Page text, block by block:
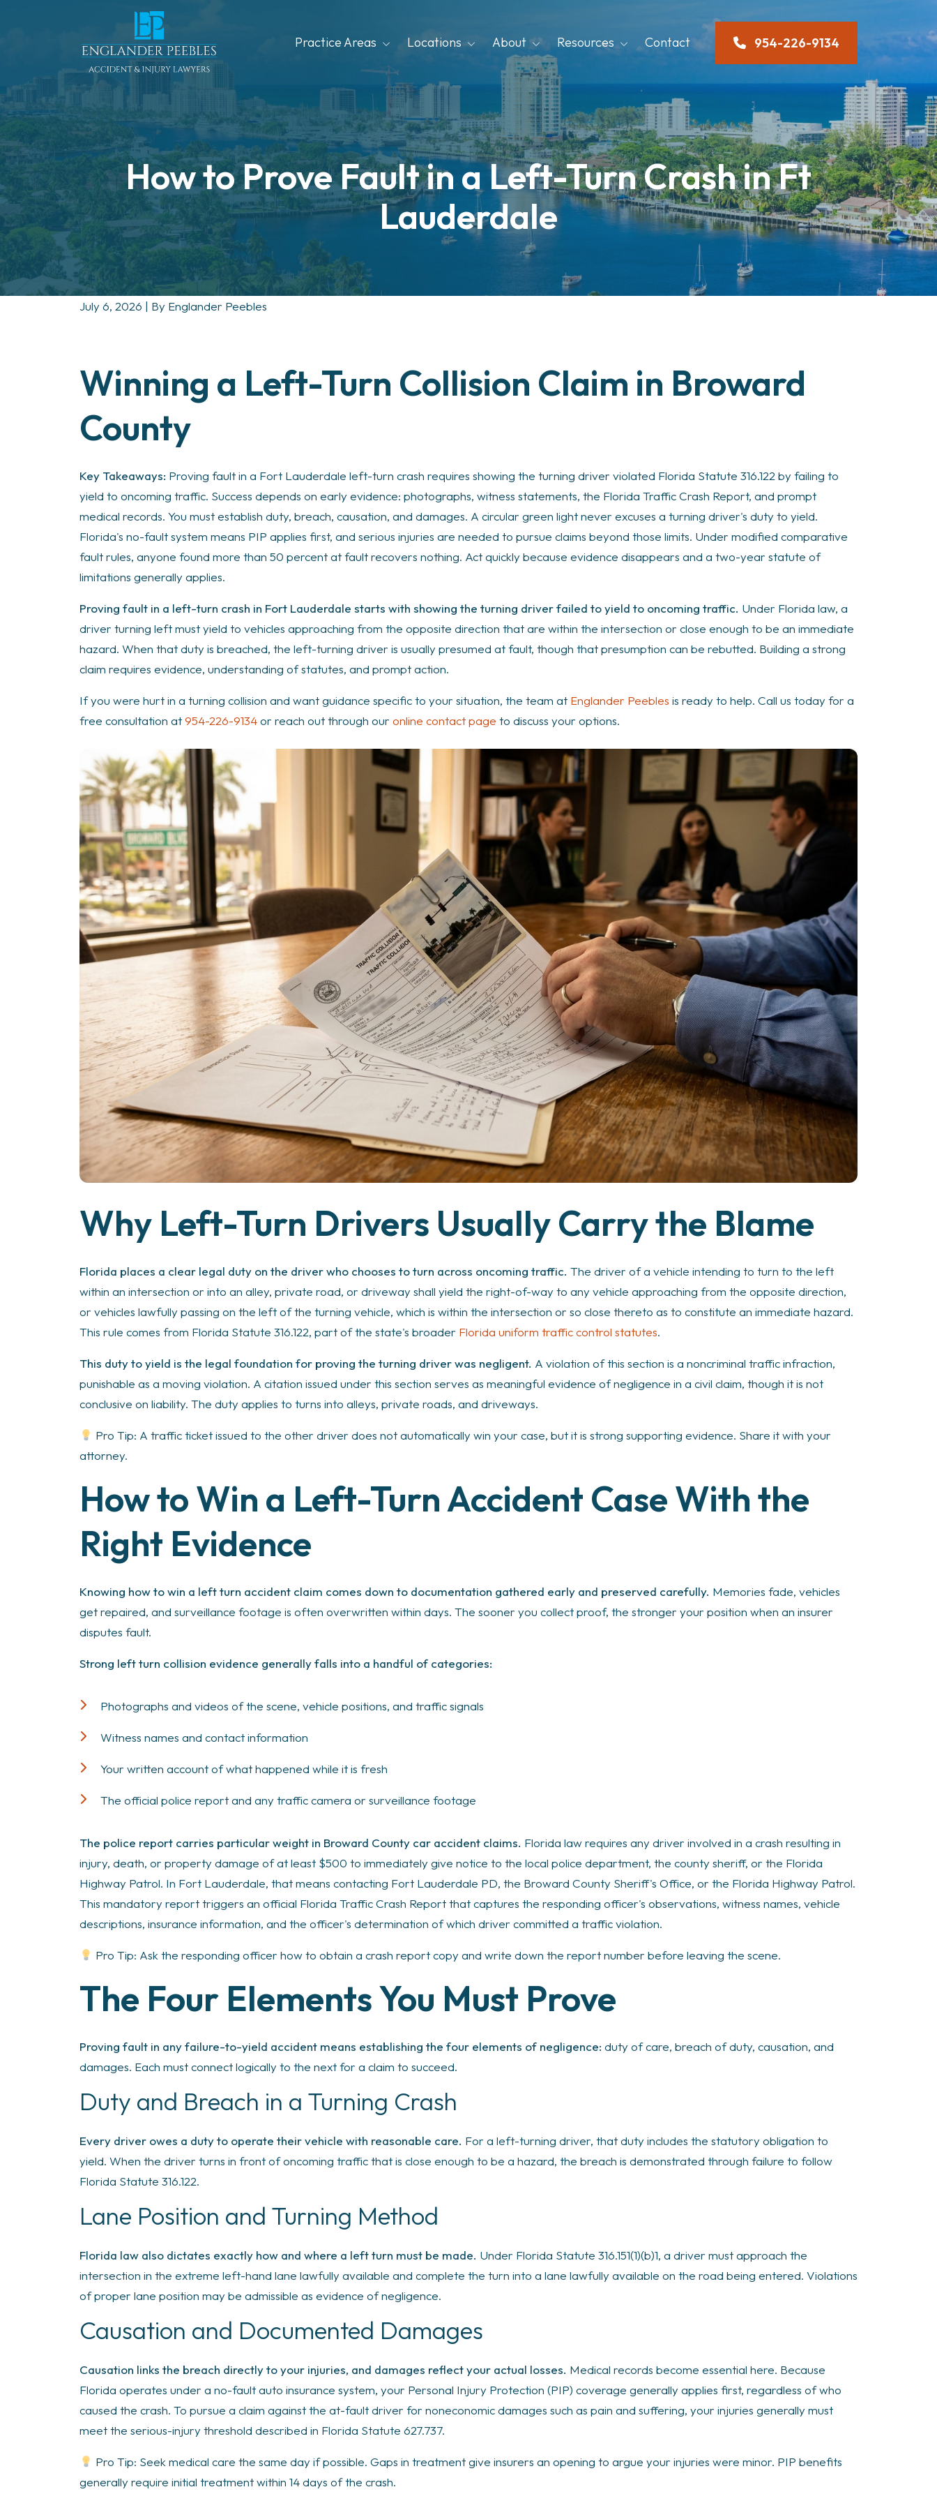
Practice Areas Locations About Resources Contact 954-226-9134
How to Prove Fault in a Left-Turn Crash in Ft
Lauderdale
July 6, 2026 | By Englander Peebles
How
to
Fault
a
Left-
Turn
Crash
in
Ft
Winning a Left-Turn Collision Claim in Broward
County
Key Takeaways: Proving fault in a Fort Lauderdale left-turn crash requires showing the turning driver violated Florida Statute 316.122 by failing to
yield to oncoming traffic. Success depends on early evidence: photographs, witness statements, the Florida Traffic Crash Report, and prompt
medical records. You must establish duty, breach, causation, and damages. A circular green light never excuses a turning driver's duty to yield.
Florida's no-fault system means PIP applies first, and serious injuries are needed to pursue claims beyond those limits. Under modified comparative
fault rules, anyone found more than 50 percent at fault recovers nothing. Act quickly because evidence disappears and a two-year statute of
limitations generally applies.
Proving fault in a left-turn crash in Fort Lauderdale starts with showing the turning driver failed to yield to oncoming traffic. Under Florida law, a
driver turning left must yield to vehicles approaching from the opposite direction that are within the intersection or close enough to be an immediate
hazard. When that duty is breached, the left-turning driver is usually presumed at fault, though that presumption can be rebutted. Building a strong
claim requires evidence, understanding of statutes, and prompt action.
If you were hurt in a turning collision and want guidance specific to your situation, the team at Englander Peebles is ready to help. Call us today for a
free consultation at954-226-9134or reach out through our online contact page to discuss your options.
Why Left-Turn Drivers Usually Carry the Blame
Florida places a clear legal duty on the driver who chooses to turn across oncoming traffic. The driver of a vehicle intending to turn to the left
within an intersection or into an alley, private road, or driveway shall yield the right-of-way to any vehicle approaching from the opposite direction,
or vehicles lawfully passing on the left of the turning vehicle, which is within the intersection or so close thereto as to constitute an immediate hazard.
This rule comes from Florida Statute 316.122, part of the state's broader Florida uniform traffic control statutes.
This duty to yield is the legal foundation for proving the turning driver was negligent. A violation of this section is a noncriminal traffic infraction,
punishable as a moving violation. A citation issued under this section serves as meaningful evidence of negligence in a civil claim, though it is not
conclusive on liability. The duty applies to turns into alleys, private roads, and driveways.
Pro Tip: A traffic ticket issued to the other driver does not automatically win your case, but it is strong supporting evidence. Share it with your
attorney.
How to Win a Left-Turn Accident Case With the
Right Evidence
Knowing how to win a left turn accident claim comes down to documentation gathered early and preserved carefully. Memories fade, vehicles
get repaired, and surveillance footage is often overwritten within days. The sooner you collect proof, the stronger your position when an insurer
disputes fault.
Strong left turn collision evidence generally falls into a handful of categories:
Photographs and videos of the scene, vehicle positions, and traffic signals
Witness names and contact information
Your written account of what happened while it is fresh
The official police report and any traffic camera or surveillance footage
The police report carries particular weight in Broward County car accident claims. Florida law requires any driver involved in a crash resulting in
injury, death, or property damage of at least $500 to immediately give notice to the local police department, the county sheriff, or the Florida
Highway Patrol. In Fort Lauderdale, that means contacting Fort Lauderdale PD, the Broward County Sheriff's Office, or the Florida Highway Patrol.
This mandatory report triggers an official Florida Traffic Crash Report that captures the responding officer's observations, witness names, vehicle
descriptions, insurance information, and the officer's determination of which driver committed a traffic violation.
Pro Tip: Ask the responding officer how to obtain a crash report copy and write down the report number before leaving the scene.
The Four Elements You Must Prove
Proving fault in any failure-to-yield accident means establishing the four elements of negligence: duty of care, breach of duty, causation, and
damages. Each must connect logically to the next for a claim to succeed.
Duty and Breach in a Turning Crash
Every driver owes a duty to operate their vehicle with reasonable care. For a left-turning driver, that duty includes the statutory obligation to
yield. When the driver turns in front of oncoming traffic that is close enough to be a hazard, the breach is demonstrated through failure to follow
Florida Statute 316.122.
Lane Position and Turning Method
Florida law also dictates exactly how and where a left turn must be made. Under Florida Statute 316.151(1)(b)1, a driver must approach the
intersection in the extreme left-hand lane lawfully available and complete the turn into a lane lawfully available on the road being entered. Violations
of proper lane position may be admissible as evidence of negligence.
Causation and Documented Damages
Causation links the breach directly to your injuries, and damages reflect your actual losses. Medical records become essential here. Because
Florida operates under a no-fault auto insurance system, your Personal Injury Protection (PIP) coverage generally applies first, regardless of who
caused the crash. To pursue a claim against the at-fault driver for noneconomic damages such as pain and suffering, your injuries generally must
meet the serious-injury threshold described in Florida Statute 627.737.
Pro Tip: Seek medical care the same day if possible. Gaps in treatment give insurers an opening to argue your injuries were minor. PIP benefits
generally require initial treatment within 14 days of the crash.